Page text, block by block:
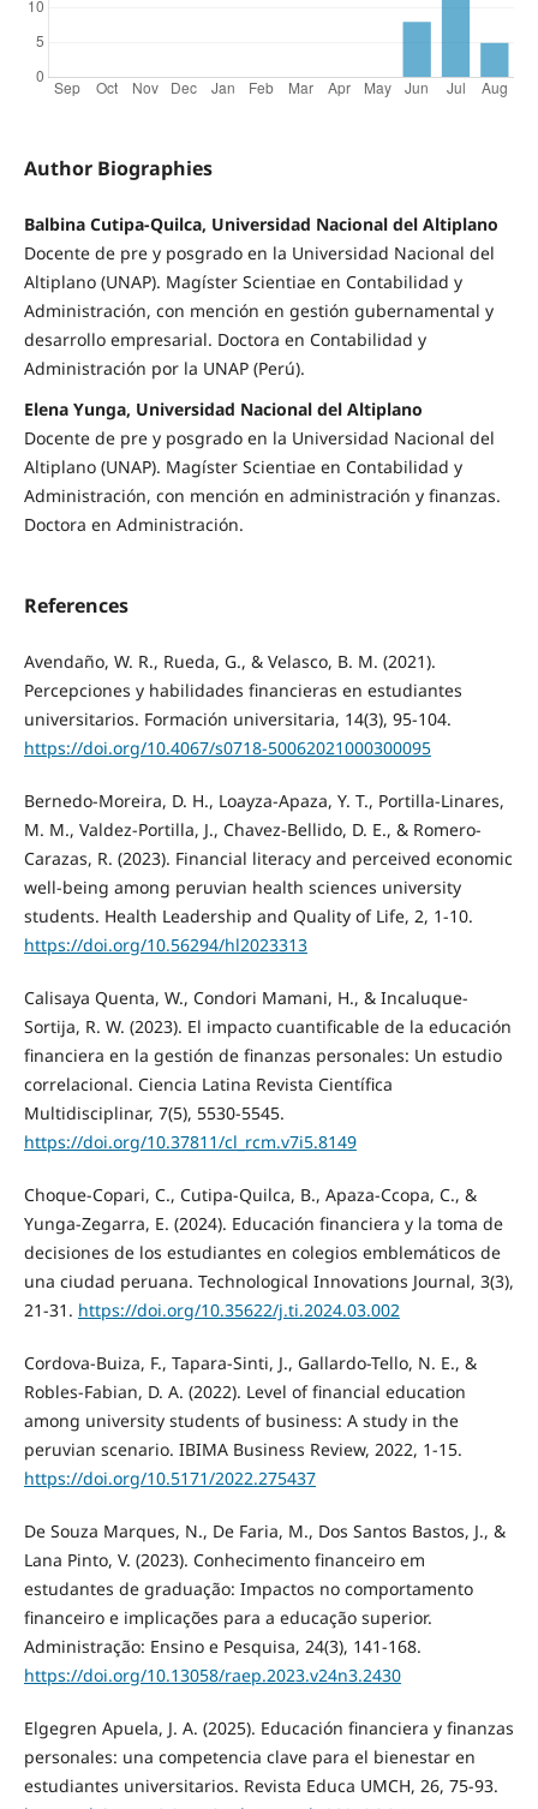
Author Biographies
Balbina Cutipa-Quilca, Universidad Nacional del Altiplano
Docente de pre y posgrado en la Universidad Nacional del
Altiplano (UNAP). Magíster Scientiae en Contabilidad y
Administración, con mención en gestión gubernamental y
desarrollo empresarial. Doctora en Contabilidad y
Administración por la UNAP (Perú).
Elena Yunga, Universidad Nacional del Altiplano
Docente de pre y posgrado en la Universidad Nacional del
Altiplano (UNAP). Magíster Scientiae en Contabilidad y
Administración, con mención en administración y finanzas.
Doctora en Administración.
References
Avendaño, W. R., Rueda, G., & Velasco, B. M. (2021).
Percepciones y habilidades financieras en estudiantes
universitarios. Formación universitaria, 14(3), 95-104.
https://doi.org/10.4067/s0718-50062021000300095
Bernedo-Moreira, D. H., Loayza-Apaza, Y. T., Portilla-Linares,
M. M., Valdez-Portilla, J., Chavez-Bellido, D. E., & Romero-
Carazas, R. (2023). Financial literacy and perceived economic
well-being among peruvian health sciences university
students. Health Leadership and Quality of Life, 2, 1-10.
https://doi.org/10.56294/hl2023313
Calisaya Quenta, W., Condori Mamani, H., & Incaluque-
Sortija, R. W. (2023). El impacto cuantificable de la educación
financiera en la gestión de finanzas personales: Un estudio
correlacional. Ciencia Latina Revista Científica
Multidisciplinar, 7(5), 5530-5545.
https://doi.org/10.37811/cl_rcm.v7i5.8149
Choque-Copari, C., Cutipa-Quilca, B., Apaza-Ccopa, C., &
Yunga-Zegarra, E. (2024). Educación financiera y la toma de
decisiones de los estudiantes en colegios emblemáticos de
una ciudad peruana. Technological Innovations Journal, 3(3),
21-31. https://doi.org/10.35622/j.ti.2024.03.002
Cordova-Buiza, F., Tapara-Sinti, J., Gallardo-Tello, N. E., &
Robles-Fabian, D. A. (2022). Level of financial education
among university students of business: A study in the
peruvian scenario. IBIMA Business Review, 2022, 1-15.
https://doi.org/10.5171/2022.275437
De Souza Marques, N., De Faria, M., Dos Santos Bastos, J., &
Lana Pinto, V. (2023). Conhecimento financeiro em
estudantes de graduação: Impactos no comportamento
financeiro e implicações para a educação superior.
Administração: Ensino e Pesquisa, 24(3), 141-168.
https://doi.org/10.13058/raep.2023.v24n3.2430
Elgegren Apuela, J. A. (2025). Educación financiera y finanzas
personales: una competencia clave para el bienestar en
estudiantes universitarios. Revista Educa UMCH, 26, 75-93.